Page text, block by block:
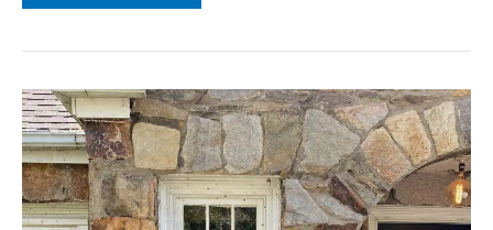
Best
Gifts
for
New
Parents
–
A
Baby
Announcement
Yard